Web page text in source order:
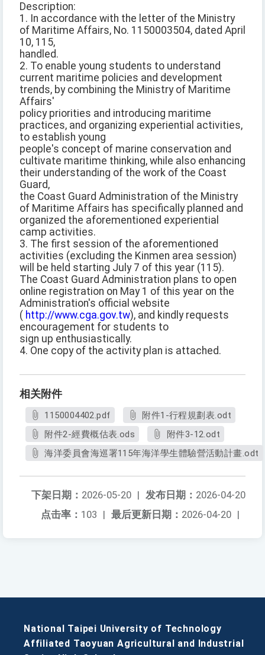
Description:
1. In accordance with the letter of the Ministry
of Maritime Affairs, No. 1150003504, dated April
10, 115,
handled.
2. To enable young students to understand
current maritime policies and development
trends, by combining the Ministry of Maritime
Affairs'
policy priorities and introducing maritime
practices, and organizing experiential activities,
to establish young
people's concept of marine conservation and
cultivate maritime thinking, while also enhancing
their understanding of the work of the Coast
Guard,
the Coast Guard Administration of the Ministry
of Maritime Affairs has specifically planned and
organized the aforementioned experiential
camp activities.
3. The first session of the aforementioned
activities (excluding the Kinmen area session)
will be held starting July 7 of this year (115).
The Coast Guard Administration plans to open
online registration on May 1 of this year on the
Administration's official website
( http://www.cga.gov.tw), and kindly requests
encouragement for students to
sign up enthusiastically.
4. One copy of the activity plan is attached.
相关附件
1150004402.pdf
附件1-行程規劃表.odt
附件2-經費概估表.ods
附件3-12.odt
海洋委員會海巡署115年海洋學生體驗營活動計畫.odt
发布日期： 2026-04-20
下架日期： 2026-05-20 |
最后更新日期： 2026-04-20 |
点击率： 103 |
National Taipei University of Technology
Affiliated Taoyuan Agricultural and Industrial